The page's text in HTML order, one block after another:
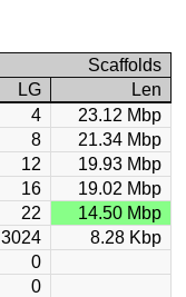
Scaffolds
LG
Len
4
23.12 Mbp
8
21.34 Mbp
12
19.93 Mbp
16
19.02 Mbp
22
14.50 Mbp
3024
8.28 Kbp
0
0